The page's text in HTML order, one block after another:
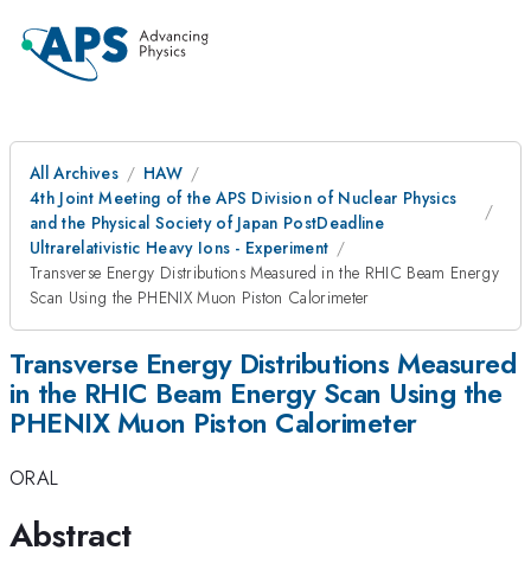
All Archives
HAW
4th Joint Meeting of the APS Division of Nuclear Physics
and the Physical Society of Japan PostDeadline
Ultrarelativistic Heavy Ions - Experiment
Transverse Energy Distributions Measured in the RHIC Beam Energy
Scan Using the PHENIX Muon Piston Calorimeter
Transverse Energy Distributions Measured
in the RHIC Beam Energy Scan Using the
PHENIX Muon Piston Calorimeter
ORAL
Abstract